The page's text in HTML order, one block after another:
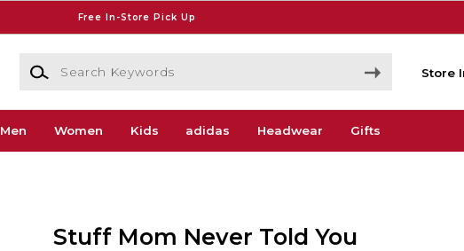
Free In-Store Pick Up
Search Keywords
Store
Men Women Kids adidas Headwear Gifts
Stuff Mom Never Told You